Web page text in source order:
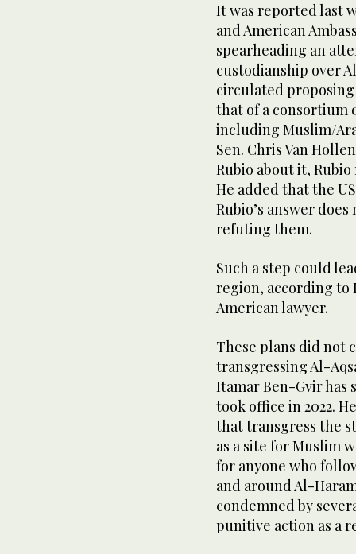
It was reported last
and American
spearheading an
custodianship over
circulated
that of a
including Muslim/
Sen. Chris Van
Rubio about it,
He added that the
Rubio’s answer
refuting them.
Such a step could
region, according to
American lawyer.
These plans did not
transgressing Al-
Itamar Ben-Gvir has
took office in 2022.
that transgress the
as a site for Muslim
for anyone who
and around Al-
condemned by
punitive action as a